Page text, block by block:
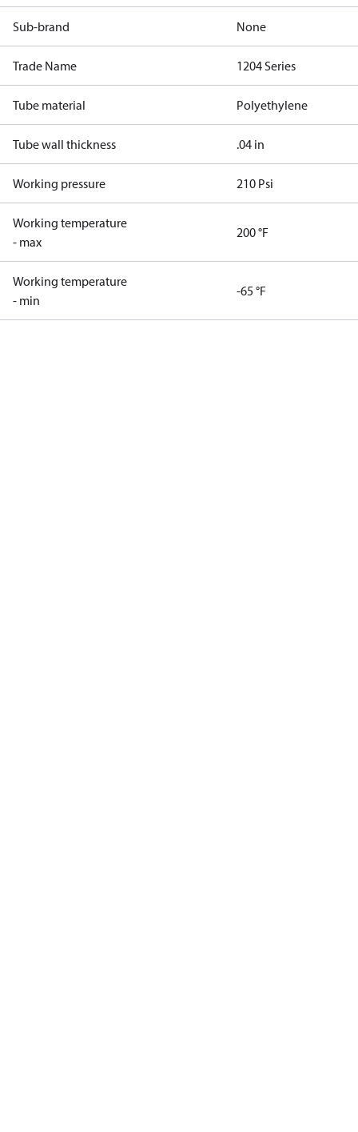
Sub-brand None
Trade Name 1204 Series
Tube material Polyethylene
Tube wall thickness .04 in
Working pressure 210 Psi
Working temperature
- max
200 °F
Working temperature
- min
-65 °F